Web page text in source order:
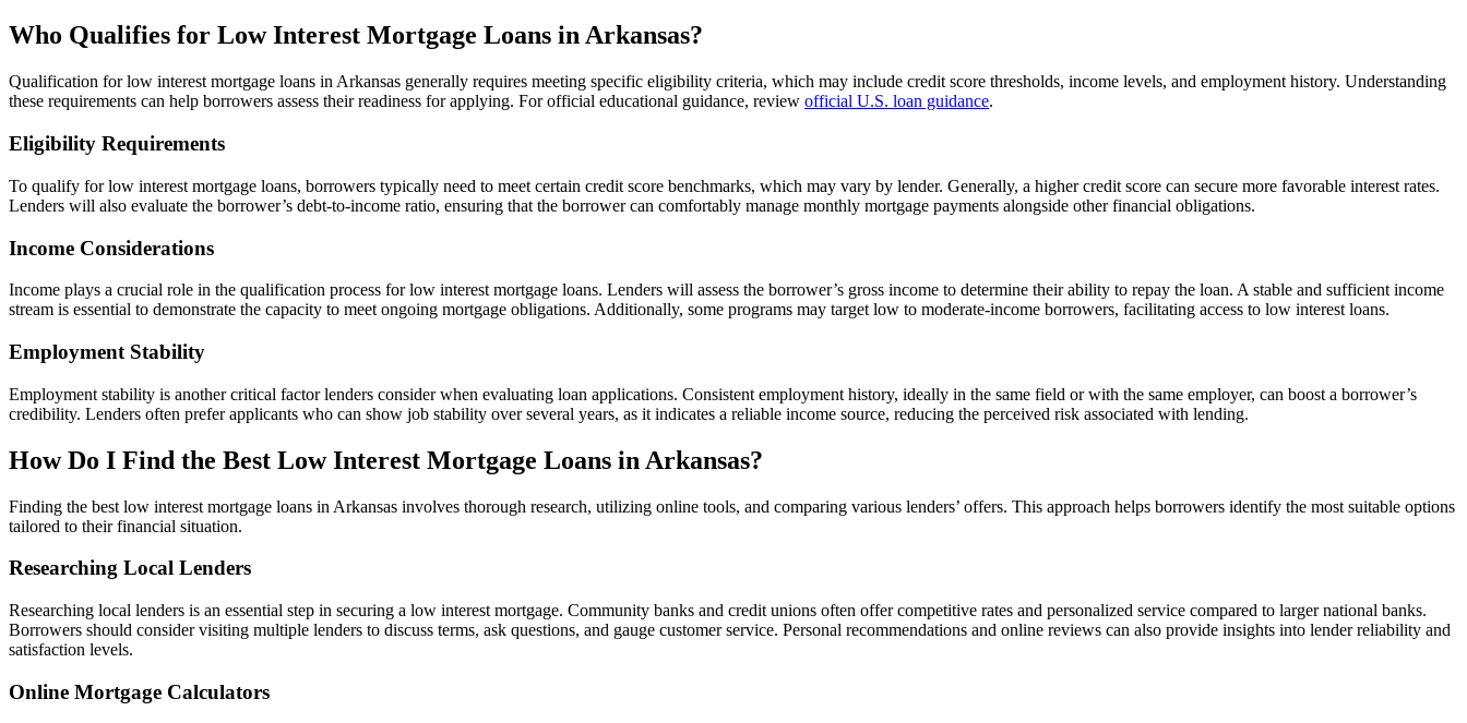
Who Qualifies for Low Interest Mortgage Loans in Arkansas?
Qualification for low interest mortgage loans in Arkansas generally requires meeting specific eligibility criteria, which may include credit score thresholds, income levels, and employment history. Understanding
these requirements can help borrowers assess their readiness for applying. For official educational guidance, review official U.S. loan guidance.
Eligibility Requirements
To qualify for low interest mortgage loans, borrowers typically need to meet certain credit score benchmarks, which may vary by lender. Generally, a higher credit score can secure more favorable interest rates.
Lenders will also evaluate the borrower’s debt-to-income ratio, ensuring that the borrower can comfortably manage monthly mortgage payments alongside other financial obligations.
Income Considerations
Income plays a crucial role in the qualification process for low interest mortgage loans. Lenders will assess the borrower’s gross income to determine their ability to repay the loan. A stable and sufficient income
stream is essential to demonstrate the capacity to meet ongoing mortgage obligations. Additionally, some programs may target low to moderate-income borrowers, facilitating access to low interest loans.
Employment Stability
Employment stability is another critical factor lenders consider when evaluating loan applications. Consistent employment history, ideally in the same field or with the same employer, can boost a borrower’s
credibility. Lenders often prefer applicants who can show job stability over several years, as it indicates a reliable income source, reducing the perceived risk associated with lending.
How Do I Find the Best Low Interest Mortgage Loans in Arkansas?
Finding the best low interest mortgage loans in Arkansas involves thorough research, utilizing online tools, and comparing various lenders’ offers. This approach helps borrowers identify the most suitable options
tailored to their financial situation.
Researching Local Lenders
Researching local lenders is an essential step in securing a low interest mortgage. Community banks and credit unions often offer competitive rates and personalized service compared to larger national banks.
Borrowers should consider visiting multiple lenders to discuss terms, ask questions, and gauge customer service. Personal recommendations and online reviews can also provide insights into lender reliability and
satisfaction levels.
Online Mortgage Calculators